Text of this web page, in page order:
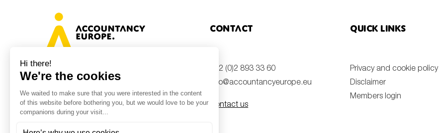
Avenue des Arts 46, 1000 Brussels,
Belgium
Contact
+32 (0)2 893 33 60
info@accountancyeurope.eu
Contact us
Quick links
Privacy and cookie policy
Disclaimer
Members login